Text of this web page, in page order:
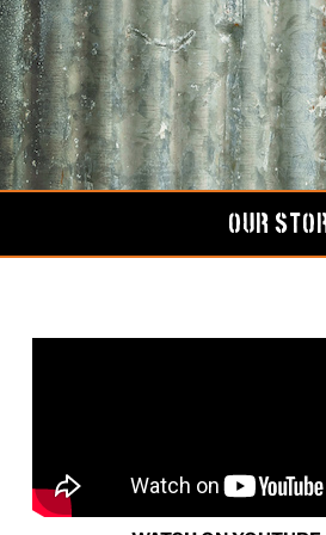
Skip
to
content
OUR